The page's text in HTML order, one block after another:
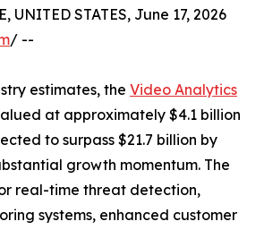
UNITED STATES, June 17, 2026
/ --
estimates, the Video Analytics
at approximately $4.1 billion
to surpass $21.7 billion by
growth momentum. The
real-time threat detection,
systems, enhanced customer